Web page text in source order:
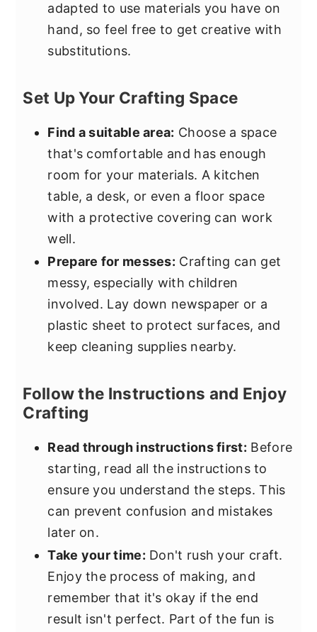
adapted to use materials you have on
hand, so feel free to get creative with
substitutions.
Set Up Your Crafting Space
Find a suitable area: Choose a space
that's comfortable and has enough
room for your materials. A kitchen
table, a desk, or even a floor space
with a protective covering can work
well.
Prepare for messes: Crafting can get
messy, especially with children
involved. Lay down newspaper or a
plastic sheet to protect surfaces, and
keep cleaning supplies nearby.
Follow the Instructions and Enjoy
Crafting
Read through instructions first: Before
starting, read all the instructions to
ensure you understand the steps. This
can prevent confusion and mistakes
later on.
Take your time: Don't rush your craft.
Enjoy the process of making, and
remember that it's okay if the end
result isn't perfect. Part of the fun is